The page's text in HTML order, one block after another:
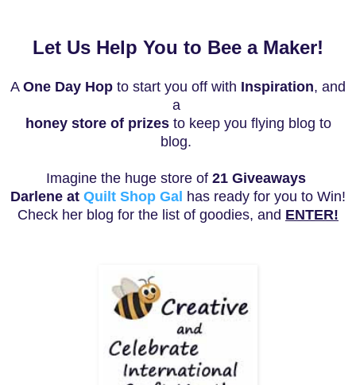
Let Us Help You to Bee a Maker!
A One Day Hop to start you off with Inspiration, and
a
honey store of prizesto keep you flying blog to
blog.
Imagine the huge store of 21 Giveaways
Darlene at Quilt Shop Gal has ready for you to Win!
Check her blog for the list of goodies, and ENTER!